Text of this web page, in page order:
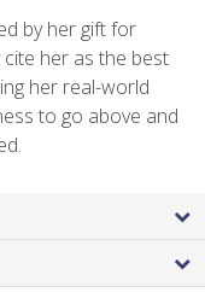
by her gift for
her as the best
her real-world
to go above and